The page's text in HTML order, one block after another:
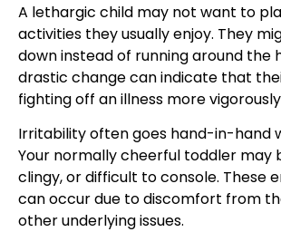
A lethargic child may not want to
activities they usually enjoy. They
down instead of running around the
drastic change can indicate that
fighting off an illness more
Irritability often goes hand-in-hand
Your normally cheerful toddler may
clingy, or difficult to console. These
can occur due to discomfort from
other underlying issues.